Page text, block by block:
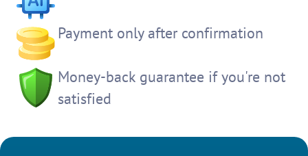
Payment only after confirmation
Money-back guarantee if you're not
satisfied